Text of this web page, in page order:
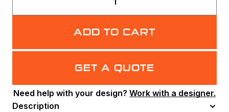
Men's
Baseball
Design
14
V-
Jersey
Youth
quantity
ADD TO CART
GET A QUOTE
Need help with your design? Work with a designer.
Description